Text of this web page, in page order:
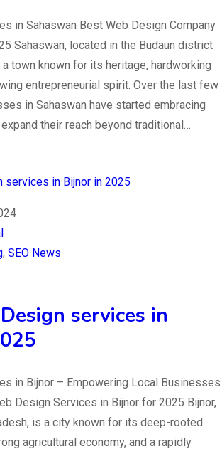
in Sahaswan Best Web Design Company
Sahaswan, located in the Budaun district
town known for its heritage, hardworking
entrepreneurial spirit. Over the last few
in Sahaswan have started embracing
their reach beyond traditional…
, SEO News
services in
in Bijnor – Empowering Local Businesses
Design Services in Bijnor for 2025 Bijnor,
is a city known for its deep-rooted
agricultural economy, and a rapidly